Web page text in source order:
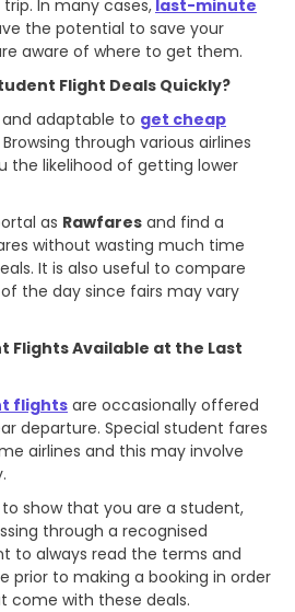
In many cases, last-minute
the potential to save your
aware of where to get them.
Flight Deals Quickly?
adaptable to get cheap
Browsing through various airlines
the likelihood of getting lower
as Rawfares and find a
without wasting much time
It is also useful to compare
the day since fairs may vary
Flights Available at the Last
flights are occasionally offered
departure. Special student fares
airlines and this may involve
show that you are a student,
through a recognised
to always read the terms and
prior to making a booking in order
come with these deals.